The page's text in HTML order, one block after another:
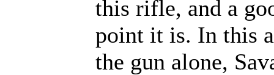
this rifle, and a
point it is. In this
the gun alone,